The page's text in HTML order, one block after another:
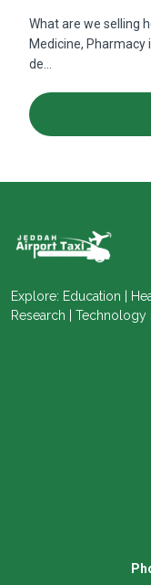
What are we selling
Medicine, Pharmacy
de...
Explore: Education |
Research | Technology |